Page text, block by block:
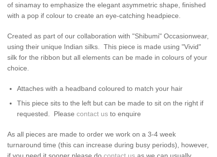
of sinamay to emphasize the elegant asymmetric shape, finished
with a pop if colour to create an eye-catching headpiece.
Created as part of our collaboration with "Shibumi" Occasionwear,
using their unique Indian silks. This piece is made using "Vivid"
silk for the ribbon but all elements can be made in colours of your
choice.
Attaches with a headband coloured to match your hair
This piece sits to the left but can be made to sit on the right if
requested. Please contact us to enquire
As all pieces are made to order we work on a 3-4 week
turnaround time (this can increase during busy periods), however,
if you need it sooner please do contact us as we can usually